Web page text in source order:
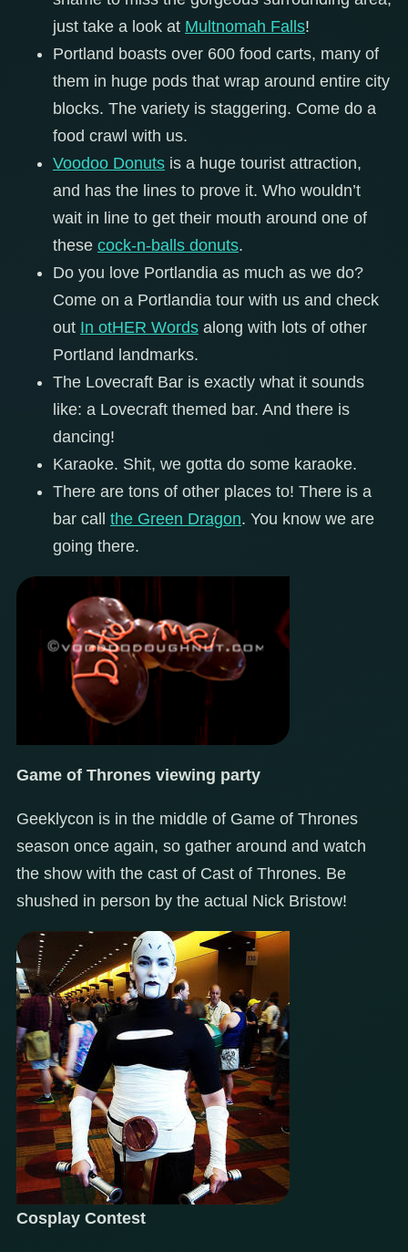
just take a look at Multnomah Falls!
Portland boasts over 600 food carts, many of
them in huge pods that wrap around entire city
blocks. The variety is staggering. Come do a
food crawl with us.
Voodoo Donuts is a huge tourist attraction,
and has the lines to prove it. Who wouldn’t
wait in line to get their mouth around one of
these cock-n-balls donuts.
Do you love Portlandia as much as we do?
Come on a Portlandia tour with us and check
out In otHER Words along with lots of other
Portland landmarks.
The Lovecraft Bar is exactly what it sounds
like: a Lovecraft themed bar. And there is
dancing!
Karaoke. Shit, we gotta do some karaoke.
There are tons of other places to! There is a
bar call the Green Dragon. You know we are
going there.
Game of Thrones viewing party
Geeklycon is in the middle of Game of Thrones
season once again, so gather around and watch
the show with the cast of Cast of Thrones. Be
shushed in person by the actual Nick Bristow!
Cosplay Contest